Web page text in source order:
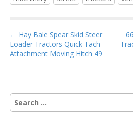
b
o
k
er l e
P
o
a
v
← Hay Bale Spear Skid Steer
Loader Tractors Quick Tach
Attachment Moving Hitch 49
S
e